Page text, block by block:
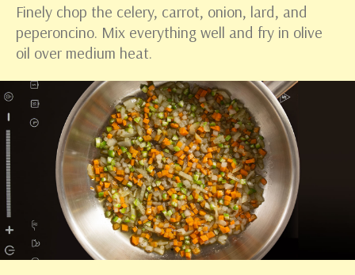
Finely chop the celery, carrot, onion, lard, and
peperoncino. Mix everything well and fry in olive
oil over medium heat.